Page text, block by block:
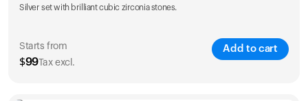
Silver set with brilliant cubic zirconia stones.
Starts from
$99Tax excl.
Add to cart